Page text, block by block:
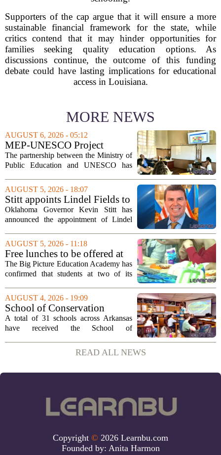
Supporters of the cap argue that it will ensure a more
sustainable financial framework for the state, while
critics contend that it may hinder opportunities for
families seeking quality education options. As
discussions continue, the outcome of this funding
debate could have lasting implications for educational
access in Louisiana.
MORE NEWS
AUGUST 6, 2026 - 05:12
MEP-UNESCO Project
Launches New Phase to
Strengthen Education for
The partnership between the Ministry of
Public Education and UNESCO has
strengthening classroom practices. The
first field visit of 2026 took place
recently, with...
AUGUST 5, 2026 - 18:07
Stitt appoints Lindel Fields to
serve as Oklahoma Secretary
of Education
Oklahoma Governor Kevin Stitt has
announced the appointment of Lindel
Education. Fields steps into the role with
a background that spans both
classroom...
AUGUST 5, 2026 - 11:18
Free lunches to be offered at
two Big Picture Education
Academy campuses
The Big Picture Education Academy has
confirmed that students at two of its
a change driven by a recent update to the
school`s meal policy. The decision,...
AUGUST 4, 2026 - 19:09
School of Conservation
Leadership Designation
Bestowed on 31 State Schools
A total of 31 schools across Arkansas
have received the School of
recognition awarded by the Arkansas
Game and Fish Commission. This marks
READ ALL NEWS
Copyright © 2026 Learnbu.com
Founded by: Anita Harmon